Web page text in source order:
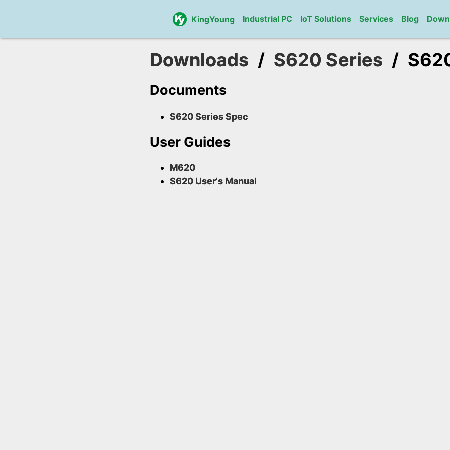
KingYoung Industrial PC IoT Solutions Services Blog
Downloads / S620 Series /
Documents
S620 Series Spec
User Guides
M620
S620 User's Manual